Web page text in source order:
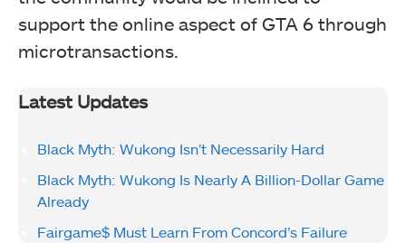
support the online aspect of GTA 6 through
microtransactions.
Latest Updates
Black Myth: Wukong Isn’t Necessarily Hard
Black Myth: Wukong Is Nearly A Billion-Dollar Game
Already
Fairgame$ Must Learn From Concord’s Failure